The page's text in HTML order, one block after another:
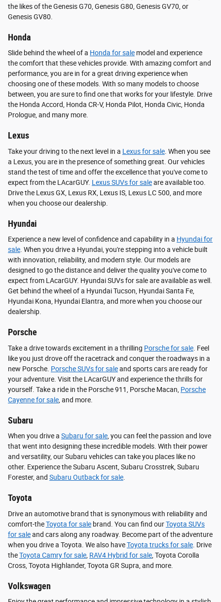
the likes of the Genesis G70, Genesis G80, Genesis GV70, or
Genesis GV80.
Honda
Slide behind the wheel of a Honda for sale model and experience
the comfort that these vehicles provide. With amazing comfort and
performance, you are in for a great driving experience when
choosing one of these models. With so many models to choose
between, you are sure to find one that works for your lifestyle. Drive
the Honda Accord, Honda CR-V, Honda Pilot, Honda Civic, Honda
Prologue, and many more.
Lexus
Take your driving to the next level in a Lexus for sale . When you see
a Lexus, you are in the presence of something great. Our vehicles
stand the test of time and offer the excellence that you've come to
expect from the LAcarGUY. Lexus SUVs for saleare available too.
Drive the Lexus GX, Lexus RX, Lexus IS, Lexus LC 500, and more
when you choose our dealership.
Hyundai
Experience a new level of confidence and capability in a Hyundai for
sale. When you drive a Hyundai, you're stepping into a vehicle built
with innovation, reliability, and modern style. Our models are
designed to go the distance and deliver the quality you've come to
expect from LAcarGUY. Hyundai SUVs for sale are available as well.
Get behind the wheel of a Hyundai Tucson, Hyundai Santa Fe,
Hyundai Kona, Hyundai Elantra, and more when you choose our
dealership.
Porsche
Take a drive towards excitement in a thrilling Porsche for sale . Feel
like you just drove off the racetrack and conquer the roadways in a
new Porsche. Porsche SUVs for saleand sports cars are ready for
your adventure. Visit the LAcarGUY and experience the thrills for
yourself. Take a ride in the Porsche 911, Porsche Macan, Porsche
Cayenne for sale , and more.
Subaru
When you drive a Subaru for sale, you can feel the passion and love
that went into designing these incredible models. With their power
and versatility, our Subaru vehicles can take you places like no
other. Experience the Subaru Ascent, Subaru Crosstrek, Subaru
Forester, and Subaru Outback for sale.
Toyota
Drive an automotive brand that is synonymous with reliability and
comfort-theToyota for sale brand. You can find ourToyota SUVs
for saleand cars along any roadway. Become part of the adventure
when you drive a Toyota. We also haveToyota trucks for sale . Drive
theToyota Camry for sale RAV4 Hybrid for sale , Toyota Corolla
Cross, Toyota Highlander, Toyota GR Supra, and more.
Volkswagen